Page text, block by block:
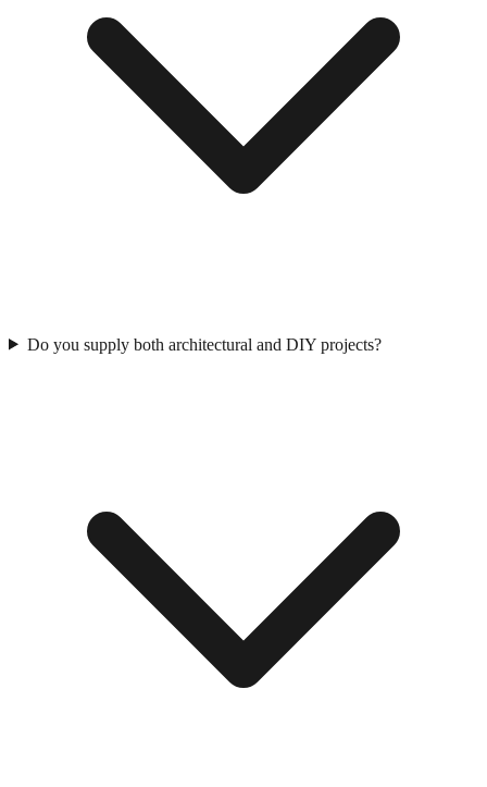
Do you supply both architectural and DIY projects?